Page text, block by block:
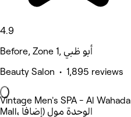
4.9
Before, Zone 1, أبو ظبي
Beauty Salon • 1,895 reviews
Vintage Men's SPA - Al Wahada
Mall، الوحدة مول (إضافا